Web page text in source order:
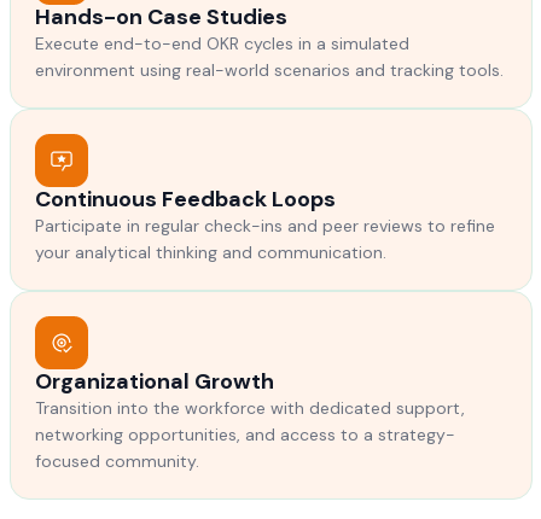
Hands-on Case Studies
Execute end-to-end OKR cycles in a simulated
environment using real-world scenarios and tracking tools.
Continuous Feedback Loops
Participate in regular check-ins and peer reviews to refine
your analytical thinking and communication.
Organizational Growth
Transition into the workforce with dedicated support,
networking opportunities, and access to a strategy-
focused community.